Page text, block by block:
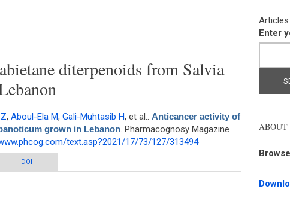
diterpenoids from Salvia
, Aboul-Ela M, Gali-Muhtasib H, et al.. Anticancer activity of
grown in Lebanon. Pharmacognosy Magazine
text.asp?2021/17/73/127/313494
diterpenoids from Salvia libanoticum grown in Lebanon
DOI
Enter
ABOUT